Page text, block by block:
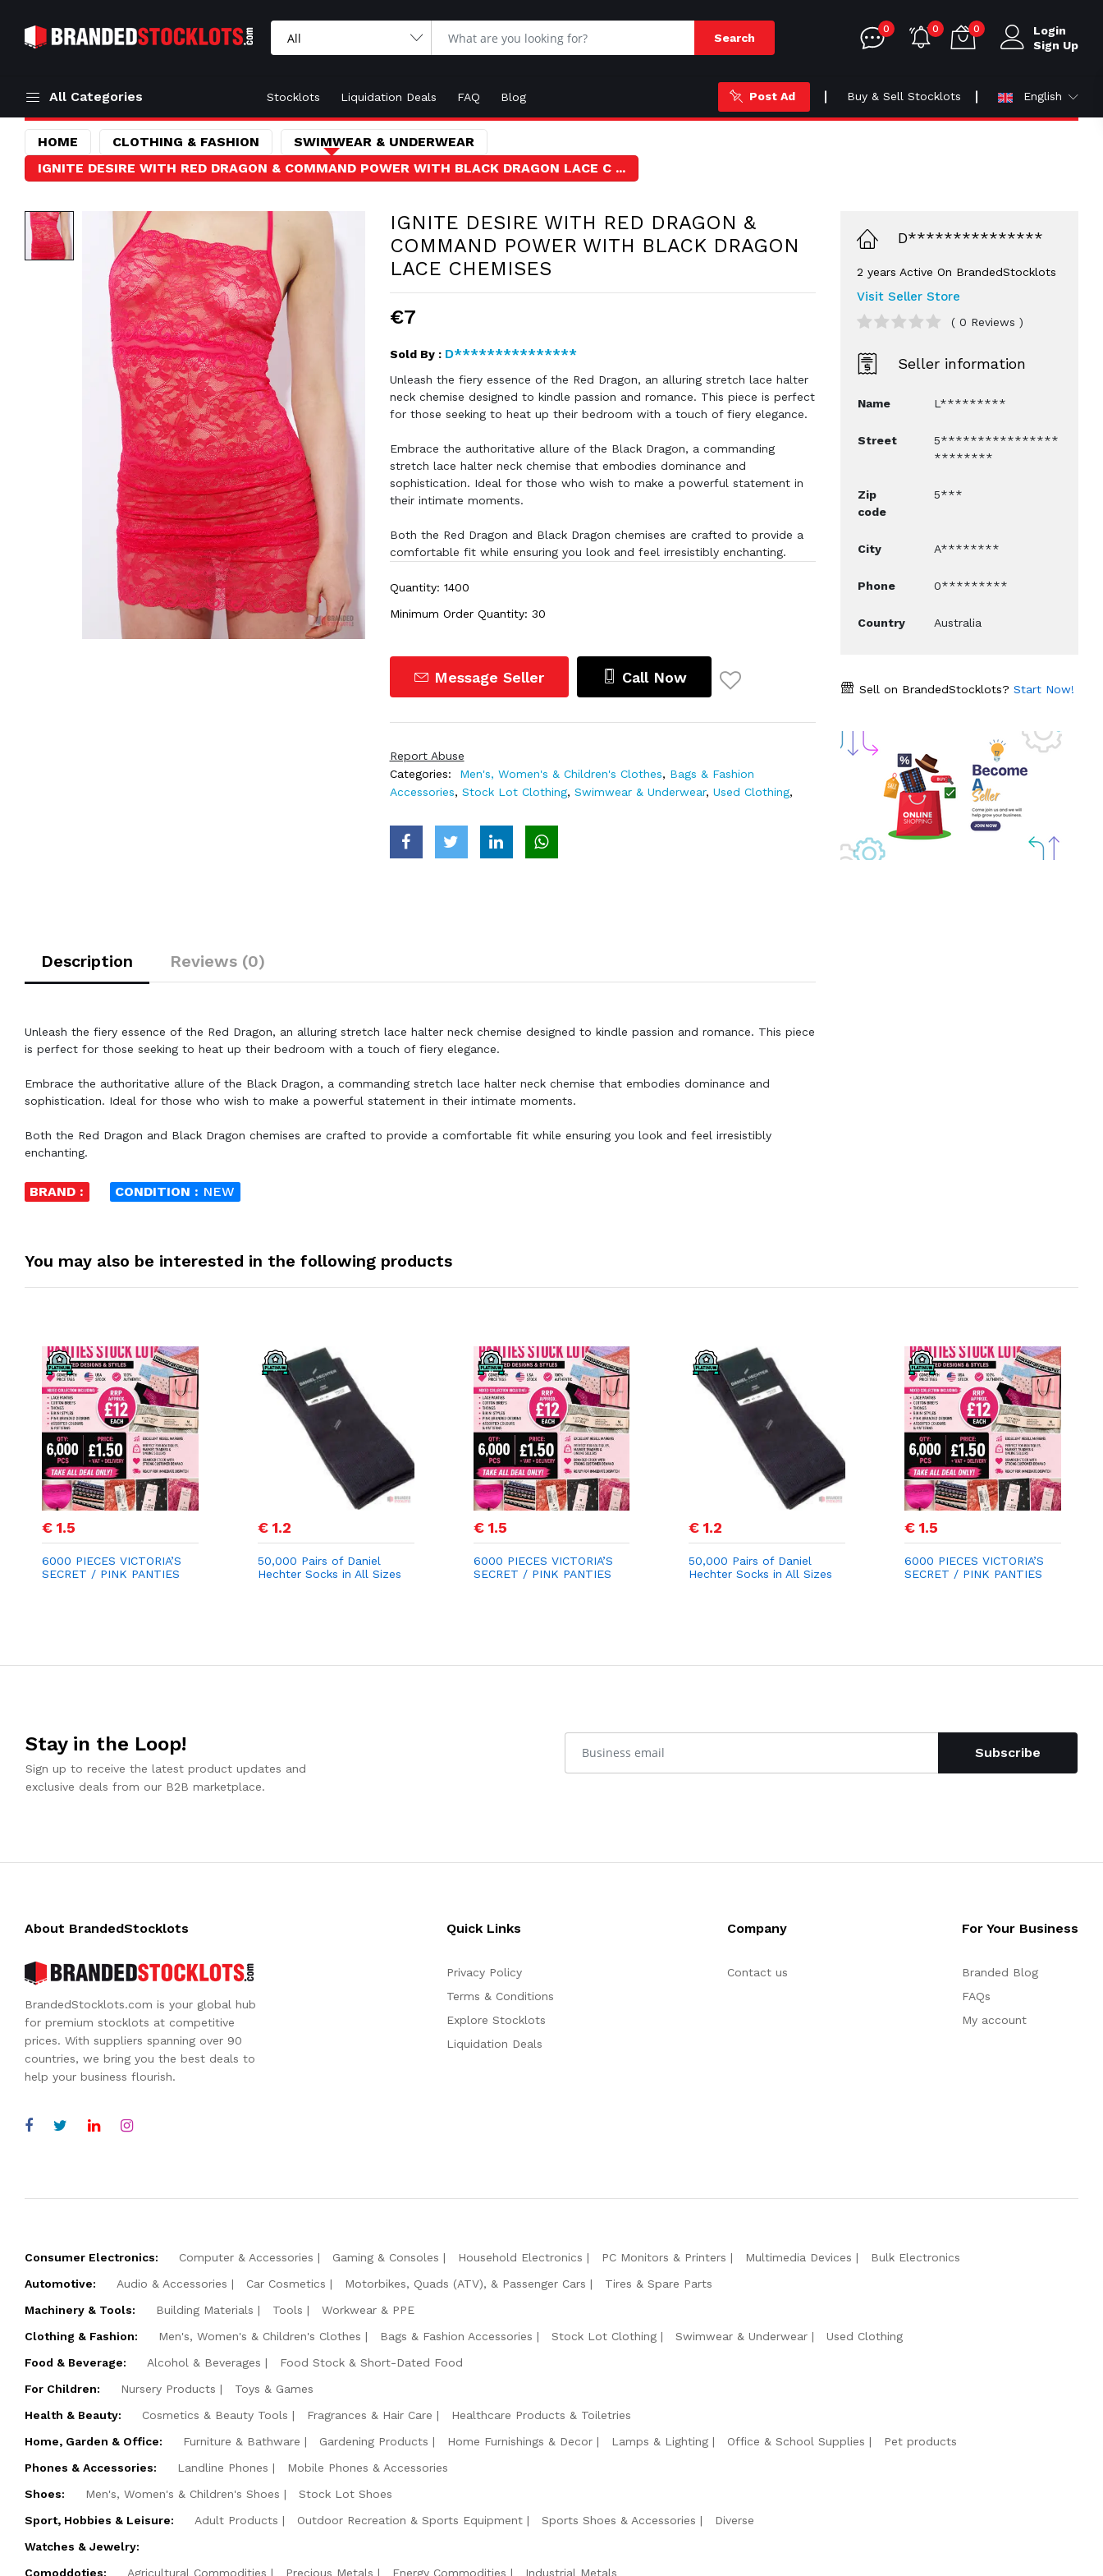
Search
0 0 0
Login
Sign Up
All Categories Stocklots Liquidation Deals FAQ Blog Post Ad Buy & Sell Stocklots English
HOME CLOTHING & FASHION
SWIMWEAR & UNDERWEAR
IGNITE DESIRE WITH RED DRAGON & COMMAND POWER WITH BLACK DRAGON LACE C ...
IGNITE DESIRE WITH RED DRAGON &
COMMAND POWER WITH BLACK DRAGON
LACE CHEMISES
€7
Sold By : D***************
Unleash the fiery essence of the Red Dragon, an alluring stretch lace halter
neck chemise designed to kindle passion and romance. This piece is perfect
for those seeking to heat up their bedroom with a touch of fiery elegance.
Embrace the authoritative allure of the Black Dragon, a commanding
stretch lace halter neck chemise that embodies dominance and
sophistication. Ideal for those who wish to make a powerful statement in
their intimate moments.
Both the Red Dragon and Black Dragon chemises are crafted to provide a
comfortable fit while ensuring you look and feel irresistibly enchanting.
Quantity: 1400
Minimum Order Quantity: 30
Message Seller Call Now
Report Abuse
Categories:
Men's, Women's & Children's Clothes, Bags & Fashion
Accessories, Stock Lot Clothing, Swimwear & Underwear, Used Clothing,
Description Reviews (0)
Unleash the fiery essence of the Red Dragon, an alluring stretch lace halter neck chemise designed to kindle passion and romance. This piece
is perfect for those seeking to heat up their bedroom with a touch of fiery elegance.
Embrace the authoritative allure of the Black Dragon, a commanding stretch lace halter neck chemise that embodies dominance and
sophistication. Ideal for those who wish to make a powerful statement in their intimate moments.
Both the Red Dragon and Black Dragon chemises are crafted to provide a comfortable fit while ensuring you look and feel irresistibly
enchanting.
BRAND : CONDITION : NEW
D***************
2 years Active On BrandedStocklots
Visit Seller Store
( 0 Reviews )
Seller information
Name L*********
Street
5****************
********
Zip
code
5***
City A********
Phone 0*********
Country Australia
Sell on BrandedStocklots? Start Now!
You may also be interested in the following products
€ 1.5
6000 PIECES VICTORIA’S
SECRET / PINK PANTIES
€ 1.2
50,000 Pairs of Daniel
Hechter Socks in All Sizes
€ 1.5
6000 PIECES VICTORIA’S
SECRET / PINK PANTIES
€ 1.2
50,000 Pairs of Daniel
Hechter Socks in All Sizes
€ 1.5
6000 PIECES VICTORIA’S
SECRET / PINK PANTIES
Stay in the Loop!
Sign up to receive the latest product updates and
exclusive deals from our B2B marketplace.
Subscribe
About BrandedStocklots
BrandedStocklots.com is your global hub
for premium stocklots at competitive
prices. With suppliers spanning over 90
countries, we bring you the best deals to
help your business flourish.
Quick Links
Privacy Policy
Terms & Conditions
Explore Stocklots
Liquidation Deals
Company
Contact us
For Your Business
Branded Blog
FAQs
My account
Consumer Electronics: Computer & Accessories Gaming & Consoles Household Electronics PC Monitors & Printers Multimedia Devices
Bulk Electronics
Automotive:
Audio & Accessories Car Cosmetics Motorbikes, Quads (ATV), & Passenger Cars
Tires & Spare Parts
Machinery & Tools:
Building Materials Tools
Workwear & PPE
Clothing & Fashion:
Men's, Women's & Children's Clothes Bags & Fashion Accessories Stock Lot Clothing Swimwear & Underwear
Used Clothing
Food & Beverage:
Alcohol & Beverages
Food Stock & Short-Dated Food
For Children:
Nursery Products
Toys & Games
Health & Beauty:
Cosmetics & Beauty Tools Fragrances & Hair Care
Healthcare Products & Toiletries
Home, Garden & Office:
Furniture & Bathware Gardening Products Home Furnishings & Decor Lamps & Lighting Office & School Supplies
Pet products
Phones & Accessories:
Landline Phones
Mobile Phones & Accessories
Shoes:
Men's, Women's & Children's Shoes
Stock Lot Shoes
Sport, Hobbies & Leisure:
Adult Products Outdoor Recreation & Sports Equipment Sports Shoes & Accessories
Diverse
Watches & Jewelry:
Comoddoties:
Agricultural Commodities Precious Metals Energy Commodities Industrial Metals